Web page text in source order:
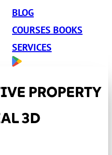
BLOG
COURSES BOOKS
SERVICES
PROPERTY
3D